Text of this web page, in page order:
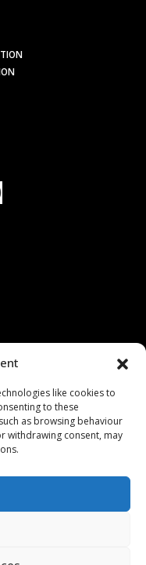
like cookies to
to these
as browsing behaviour
withdrawing consent, may